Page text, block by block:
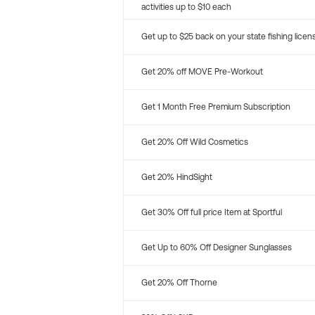
activities up to $10 each
Get up to $25 back on your state fishing
Get 20% off MOVE Pre-Workout
Get 1 Month Free Premium Subscription
Get 20% Off Wild Cosmetics
Get 20% HindSight
Get 30% Off full price Item at Sportful
Get Up to 60% Off Designer Sunglasses
Get 20% Off Thorne